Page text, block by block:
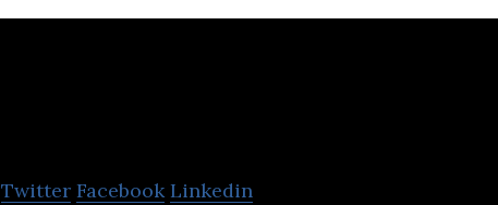
Twitter Facebook Linkedin